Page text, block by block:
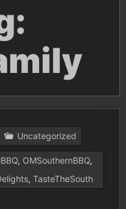
Uncategorized
, OMSouthernBBQ,
, TasteTheSouth